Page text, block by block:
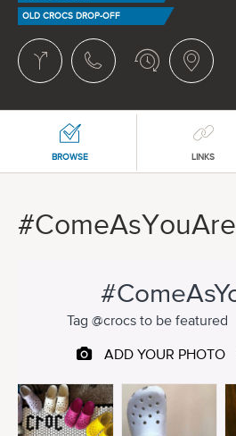
OLD CROCS DROP-OFF
BROWSE LINKS
#ComeAsYouAre